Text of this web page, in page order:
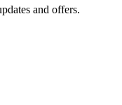
and offers.